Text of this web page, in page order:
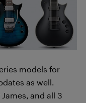
models for
as well.
and all 3